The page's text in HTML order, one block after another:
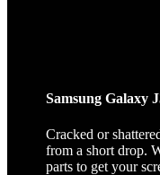
Samsung Galaxy
Cracked or
from a short drop.
parts to get your